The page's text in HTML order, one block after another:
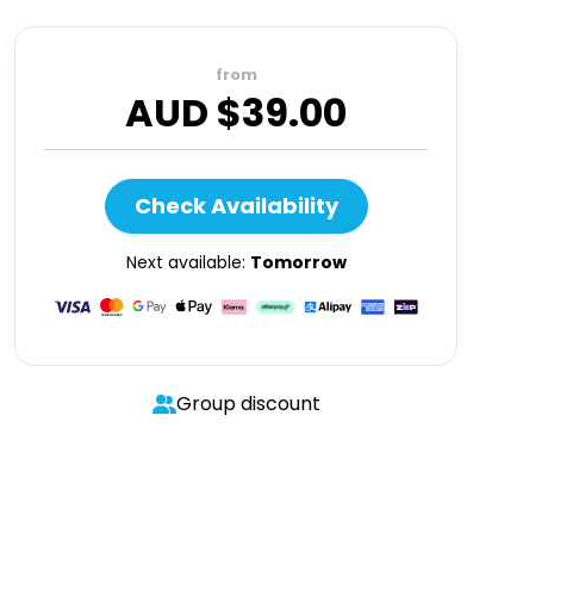
from
AUD $39.00
Check Availability
Next available: Tomorrow
Group discount